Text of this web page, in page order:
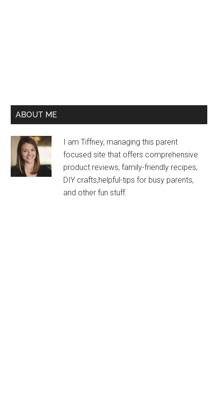
ABOUT ME
I am Tiffney, managing this parent
focused site that offers comprehensive
product reviews, family-friendly recipes,
DIY crafts,helpful-tips for busy parents,
and other fun stuff.